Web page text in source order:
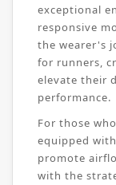
exceptional
responsive
the wearer's
for runners,
elevate their
performance.
For those
equipped
promote
with the